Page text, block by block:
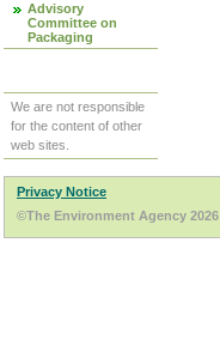
Advisory
Committee on
Packaging
We are not responsible
for the content of other
web sites.
Privacy Notice
©The Environment Agency 2026